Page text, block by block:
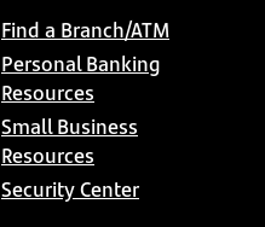
Find a Branch/ATM
Personal Banking
Resources
Small Business
Resources
Security Center